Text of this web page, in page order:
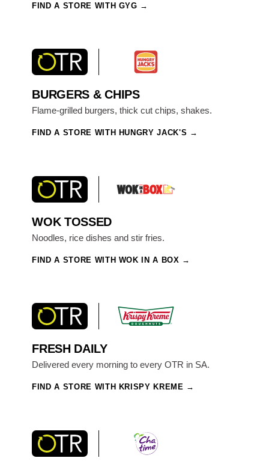
FIND A STORE WITH GYG
BURGERS & CHIPS
Flame-grilled burgers, thick cut chips, shakes.
FIND A STORE WITH HUNGRY JACK'S
WOK TOSSED
Noodles, rice dishes and stir fries.
FIND A STORE WITH WOK IN A BOX
FRESH DAILY
Delivered every morning to every OTR in SA.
FIND A STORE WITH KRISPY KREME